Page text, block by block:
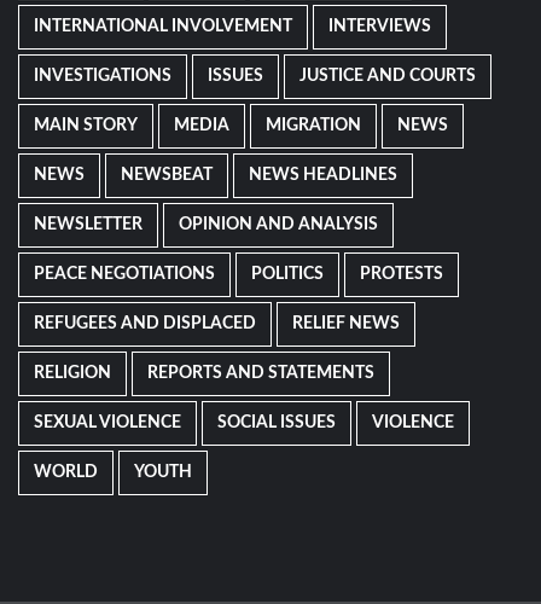
INTERNATIONAL INVOLVEMENT INTERVIEWS
INVESTIGATIONS ISSUES JUSTICE AND COURTS
MAIN STORY MEDIA MIGRATION NEWS
NEWS NEWSBEAT NEWS HEADLINES
NEWSLETTER OPINION AND ANALYSIS
PEACE NEGOTIATIONS POLITICS PROTESTS
REFUGEES AND DISPLACED RELIEF NEWS
RELIGION REPORTS AND STATEMENTS
SEXUAL VIOLENCE SOCIAL ISSUES VIOLENCE
WORLD YOUTH